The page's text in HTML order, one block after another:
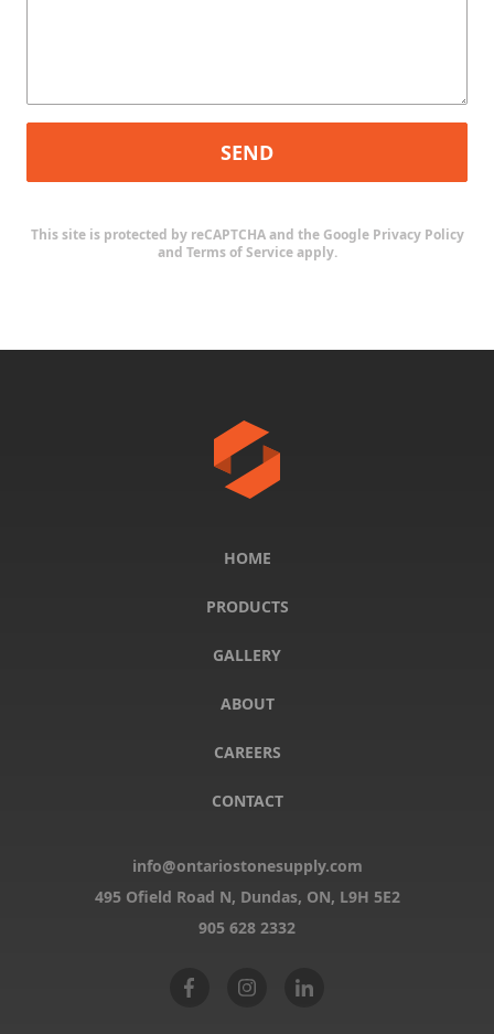
SEND
This site is protected by reCAPTCHA and the Google Privacy Policy
and Terms of Serviceapply.
HOME
PRODUCTS
GALLERY
ABOUT
CAREERS
CONTACT
info@ontariostonesupply.com
495 Ofield Road N, Dundas, ON, L9H 5E2
905 628 2332